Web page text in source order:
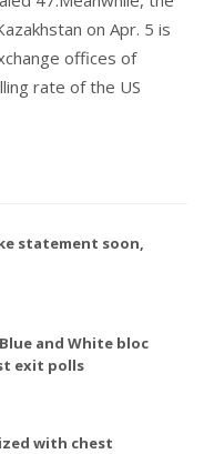
on Apr. 5 is
offices of
rate of the US
statement soon,
and White bloc
exit polls
with chest